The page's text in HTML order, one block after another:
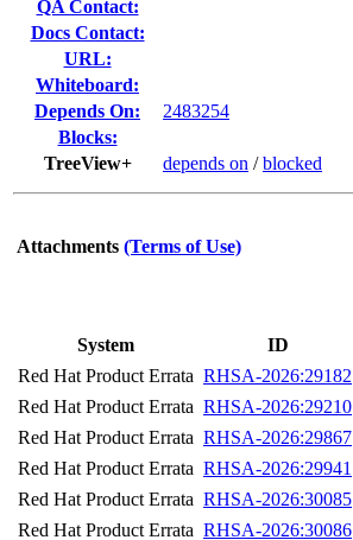
QA Contact:
Docs Contact:
URL:
Whiteboard:
Depends On:
2483254
Blocks:
TreeView+
depends on /blocked
Attachments (Terms of Use)
System
ID
Red Hat Product Errata RHSA-2026:29182
Red Hat Product Errata RHSA-2026:29210
Red Hat Product Errata RHSA-2026:29867
Red Hat Product Errata RHSA-2026:29941
Red Hat Product Errata RHSA-2026:30085
Red Hat Product Errata RHSA-2026:30086